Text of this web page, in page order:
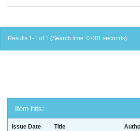
Results 1-1 of 1 (Search time: 0.001 seconds).
Item hits:
Issue Date Title